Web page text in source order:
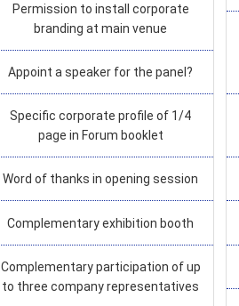
Permission to install corporate
branding at main venue
Appoint a speaker for the panel?
Specific corporate profile of 1/4
page in Forum booklet
Word of thanks in opening session
Complementary exhibition booth
Complementary participation of up
to three company representatives